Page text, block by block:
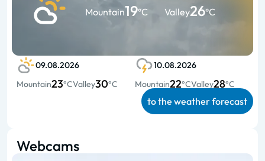
Mountain19°C Valley26°C
09.08.2026
Mountain23°CValley30°C
10.08.2026
Mountain22°CValley28°C
to the weather forecast
Webcams